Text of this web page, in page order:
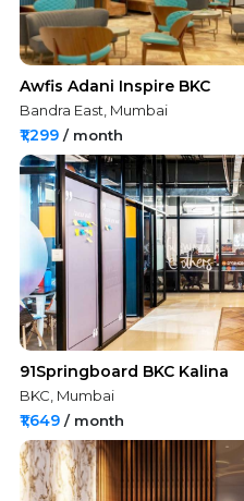
Awfis Adani Inspire BKC
Bandra East, Mumbai
₹1,299 / month
91Springboard BKC Kalina
BKC, Mumbai
₹1,649 / month